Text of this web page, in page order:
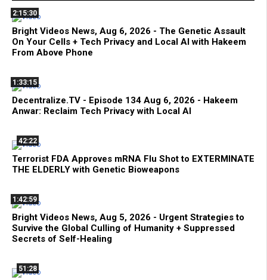
2:15:30
Bright Videos News, Aug 6, 2026 - The Genetic Assault
On Your Cells + Tech Privacy and Local AI with Hakeem
From Above Phone
1:33:15
Decentralize.TV - Episode 134 Aug 6, 2026 - Hakeem
Anwar: Reclaim Tech Privacy with Local AI
42:22
Terrorist FDA Approves mRNA Flu Shot to EXTERMINATE
THE ELDERLY with Genetic Bioweapons
1:42:59
Bright Videos News, Aug 5, 2026 - Urgent Strategies to
Survive the Global Culling of Humanity + Suppressed
Secrets of Self-Healing
51:28